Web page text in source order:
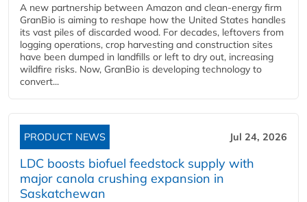
A new partnership between Amazon and clean‑energy firm
GranBio is aiming to reshape how the United States handles
its vast piles of discarded wood. For decades, leftovers from
logging operations, crop harvesting and construction sites
have been dumped in landfills or left to dry out, increasing
wildfire risks. Now, GranBio is developing technology to
convert...
PRODUCT NEWS Jul 24, 2026
LDC boosts biofuel feedstock supply with
major canola crushing expansion in
Saskatchewan